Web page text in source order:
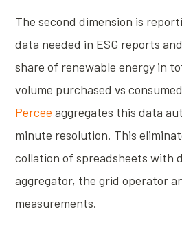
The second dimension is
data needed in ESG reports and
share of renewable energy in
volume purchased vs
Percee aggregates this data
minute resolution. This
collation of spreadsheets with
aggregator, the grid operator
measurements.